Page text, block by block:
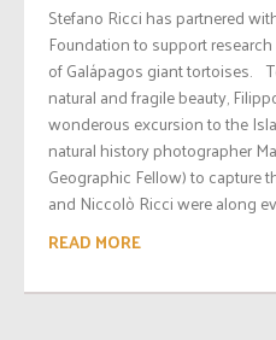
Stefano Ricci has partnered
Foundation to support
of Galápagos giant tortoises.
natural and fragile beauty,
wonderous excursion to the
natural history photographer
Geographic Fellow) to capture
and Niccolò Ricci were along
READ MORE